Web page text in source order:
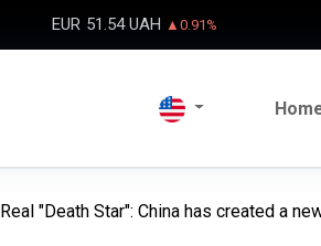
EUR 51.54 UAH ▲0.91%
Real "Death Star": China has created a